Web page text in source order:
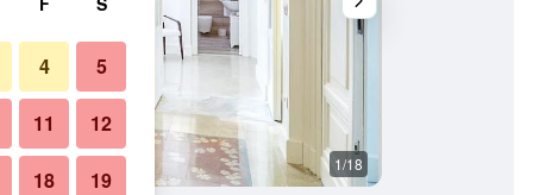
1/18
4 5
11 12
18 19